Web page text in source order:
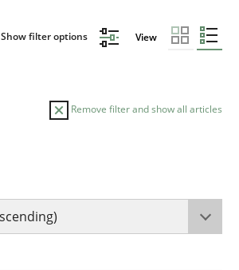
Show filter options View
Remove filter and show all articles